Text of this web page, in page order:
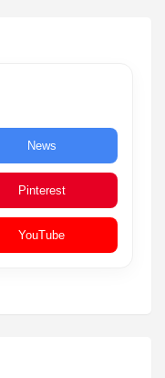
News
Pinterest
YouTube